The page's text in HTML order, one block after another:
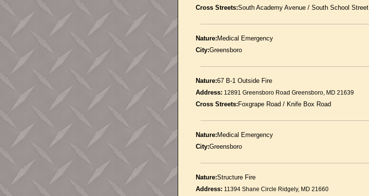
Cross Streets:South Academy Avenue / South School Street
Nature: Medical Emergency
City:Greensboro
Nature:67 B-1 Outside Fire
Address: 12891 Greensboro Road Greensboro, MD 21639
Cross Streets: Foxgrape Road / Knife Box Road
Nature: Medical Emergency
City:Greensboro
Nature:Structure Fire
Address: 11394 Shane Circle Ridgely, MD 21660